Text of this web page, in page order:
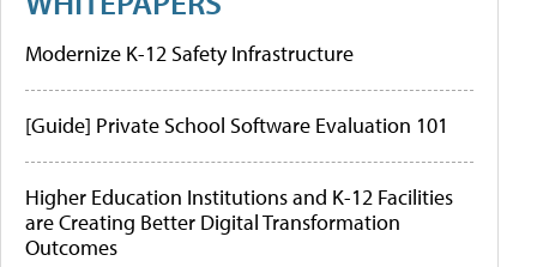
Modernize K-12 Safety Infrastructure
[Guide] Private School Software Evaluation 101
Higher Education Institutions and K-12 Facilities
are Creating Better Digital Transformation
Outcomes